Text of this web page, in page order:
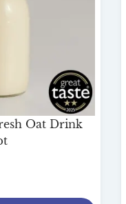
Oat Drink